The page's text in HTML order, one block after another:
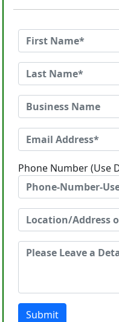
Phone Number (Use
Submit